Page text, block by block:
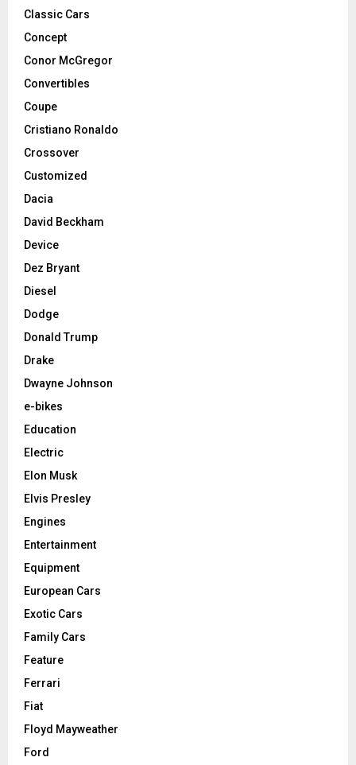
Classic Cars
Concept
Conor McGregor
Convertibles
Coupe
Cristiano Ronaldo
Crossover
Customized
Dacia
David Beckham
Device
Dez Bryant
Diesel
Dodge
Donald Trump
Drake
Dwayne Johnson
e-bikes
Education
Electric
Elon Musk
Elvis Presley
Engines
Entertainment
Equipment
European Cars
Exotic Cars
Family Cars
Feature
Ferrari
Fiat
Floyd Mayweather
Ford